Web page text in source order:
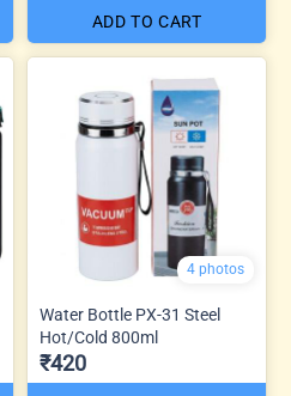
ADD TO CART
4 photos
Water Bottle PX-31 Steel
Hot/Cold 800ml
₹420